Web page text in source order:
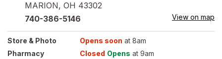
MARION, OH 43302
740-386-5146 View on map
Store & Photo Opens soon at 8am
Pharmacy
Closed Opens at 9am